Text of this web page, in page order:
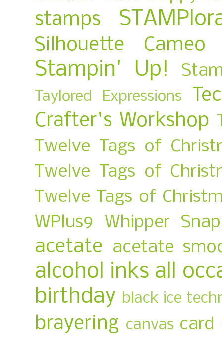
stamps
Silhouette Cameo
Stampin' Up!
Taylored Expressions
Crafter's Workshop
Twelve Tags of
Twelve Tags of
Twelve Tags of
WPlus9
Whipper
acetate acetate
alcohol inks all
birthday black ice
brayering canvas card